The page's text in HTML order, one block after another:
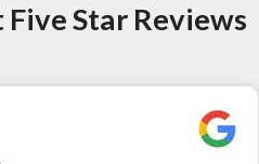
Star Reviews